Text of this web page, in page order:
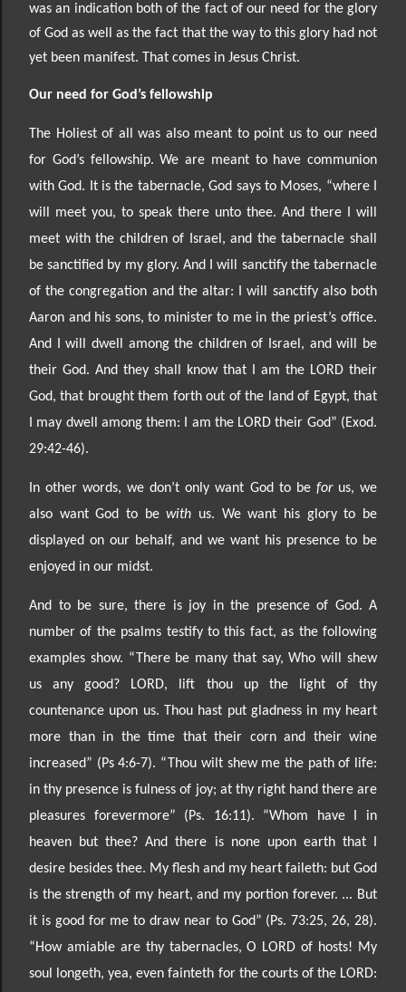
was an indication both of the fact of our need for the glory
of God as well as the fact that the way to this glory had not
yet been manifest. That comes in Jesus Christ.
Our need for God’s fellowship
The Holiest of all was also meant to point us to our need
for God’s fellowship. We are meant to have communion
with God. It is the tabernacle, God says to Moses, “where I
will meet you, to speak there unto thee. And there I will
meet with the children of Israel, and the tabernacle shall
be sanctified by my glory. And I will sanctify the tabernacle
of the congregation and the altar: I will sanctify also both
Aaron and his sons, to minister to me in the priest’s office.
And I will dwell among the children of Israel, and will
be
their God. And they shall know that I am the LORD their
God, that brought them forth out of the landof Egypt, that
I may dwell among them: I am the LORD their God” (Exod.
29:42-46).
In other words, we don’t only want God to be for us, we
also want God to bewith us. We want his glory to be
displayed on our behalf, and we want his presence to be
enjoyed in our midst.
And to be sure, there is joy in the presence of God. A
number of the psalms testify to this fact, as the following
examples show. “There be many that say, Who will shew
us any good? LORD, lift thou up the
light of thy
countenance upon us. Thou hast put gladness in my heart
more than in the time that their corn and their wine
increased” (Ps 4:6-7). “Thou wilt shew me the path of life:
in thy presence is fulnessof joy; at thy right hand there are
pleasures forevermore” (Ps. 16:11). “Whom have I in
heaven but thee? And there is none upon earth that I
desire besides thee. My flesh and my heart faileth: but God
is thestrength of my heart, and my portion forever. ... But
it is good for me to draw near to God” (Ps. 73:25, 26,28).
“How amiable are thy tabernacles, O LORD of hosts! My
soul longeth, yea, even fainteth for the courts of the LORD: